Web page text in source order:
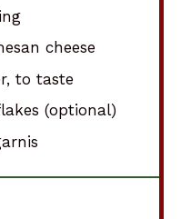
cheese
to taste
(optional)